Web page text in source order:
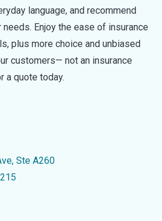
language, and recommend
Enjoy the ease of insurance
plus more choice and unbiased
customers— not an insurance
a quote today.
Ste A260